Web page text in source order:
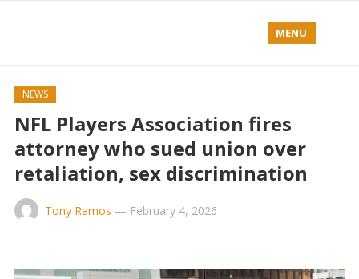
MENU
NEWS
NFL Players Association fires
attorney who sued union over
retaliation, sex discrimination
Tony Ramos — February 4, 2026